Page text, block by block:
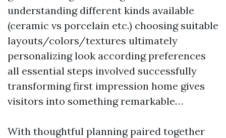
understanding different kinds available
(ceramic vs porcelain etc.) choosing suitable
layouts/colors/textures ultimately
personalizing look according preferences
all essential steps involved successfully
transforming first impression home gives
visitors into something remarkable…
With thoughtful planning paired together